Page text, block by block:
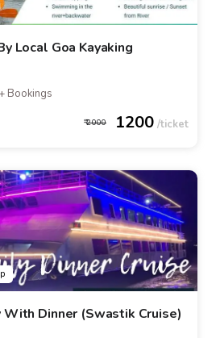
Local Goa Kayaking
Bookings
2000 1200
With Dinner (Swastik Cruise)